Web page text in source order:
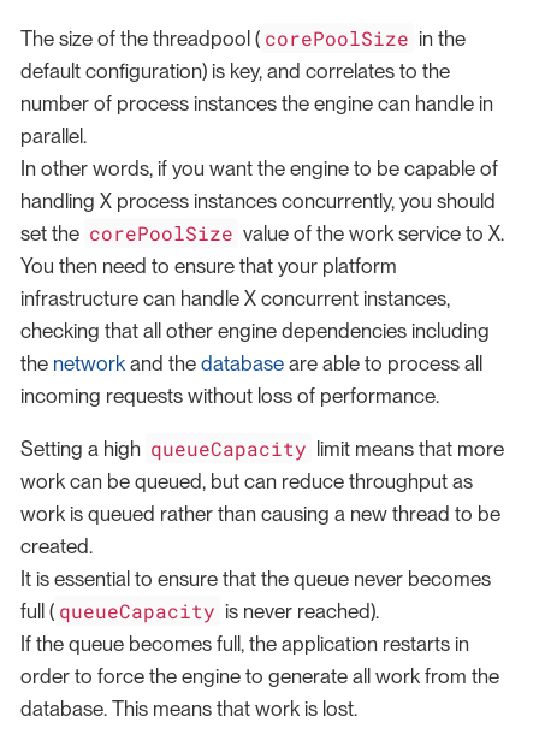
The size of the threadpool ( corePoolSize in the
default configuration) is key, and correlates to the
number of process instances the engine can handle in
parallel.
In other words, if you want the engine to be capable of
handling X process instances concurrently, you should
set the corePoolSize value of the work service to X.
You then need to ensure that your platform
infrastructure can handle X concurrent instances,
checking that all other engine dependencies including
the networkand the database are able to process all
incoming requests without loss of performance.
Setting a high queueCapacity limit means that more
work can be queued, but can reduce throughput as
work is queued rather than causing a new thread to be
created.
It is essential to ensure that the queue never becomes
full ( queueCapacity is never reached).
If the queue becomes full, the application restarts in
order to force the engine to generate all work from the
database. This means that work is lost.